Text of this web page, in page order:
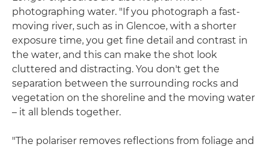
photographing water. "If you photograph a fast-
moving river, such as in Glencoe, with a shorter
exposure time, you get fine detail and contrast in
the water, and this can make the shot look
cluttered and distracting. You don't get the
separation between the surrounding rocks and
vegetation on the shoreline and the moving water
– it all blends together.
"The polariser removes reflections from foliage and